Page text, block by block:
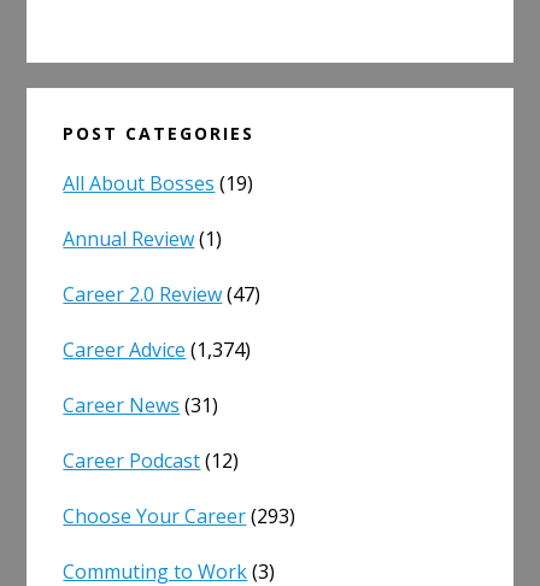
POST CATEGORIES
All About Bosses (19)
Annual Review(1)
Career 2.0 Review(47)
Career Advice (1,374)
Career News (31)
Career Podcast(12)
Choose Your Career(293)
Commuting to Work(3)